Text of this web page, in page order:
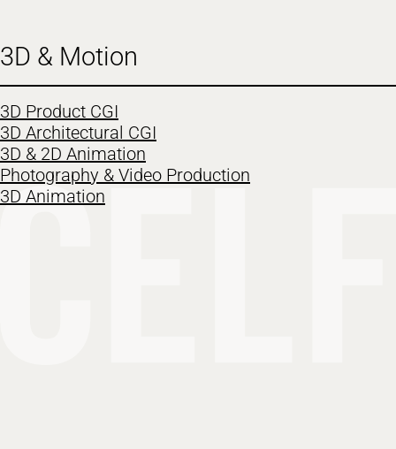
3D & Motion
3D Product CGI
3D Architectural CGI
3D & 2D Animation
Photography & Video Production
3D Animation